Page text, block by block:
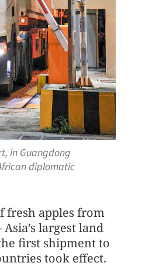
in Guangdong
diplomatic
fresh apples from
largest land
first shipment to
took effect.